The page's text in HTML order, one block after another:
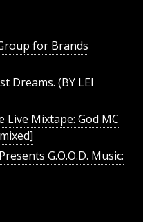
for Brands
Dreams. (BY LEI
Live Mixtape: God MC
G.O.O.D. Music: